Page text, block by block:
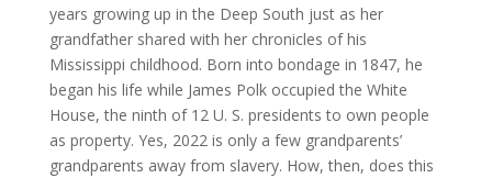
years growing up in the Deep South just as her
grandfather shared with her chronicles of his
Mississippi childhood. Born into bondage in 1847, he
began his life while James Polk occupied the White
House, the ninth of 12 U. S. presidents to own people
as property. Yes, 2022 is only a few grandparents’
grandparents away from slavery. How, then, does this